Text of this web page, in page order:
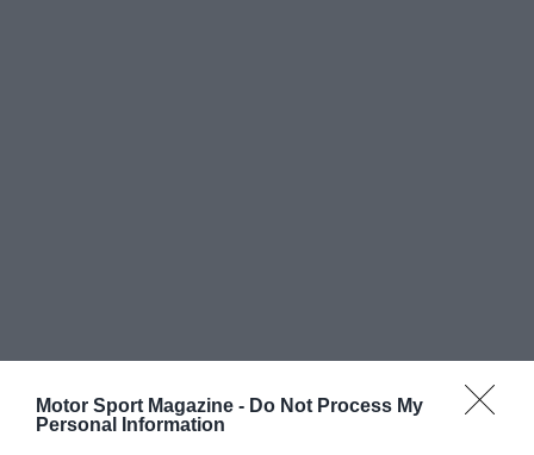
Motor Sport Magazine - Do Not Process My
Personal Information